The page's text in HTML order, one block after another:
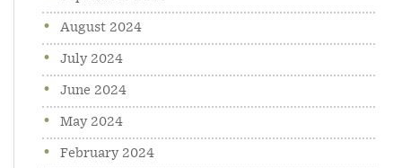
August 2024
July 2024
June 2024
May 2024
February 2024